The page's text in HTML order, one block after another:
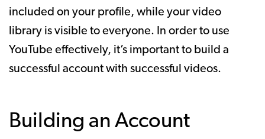
included on your profile, while your video
library is visible to everyone. In order to use
YouTube effectively, it’s important to build a
successful account with successful videos.
Building an Account